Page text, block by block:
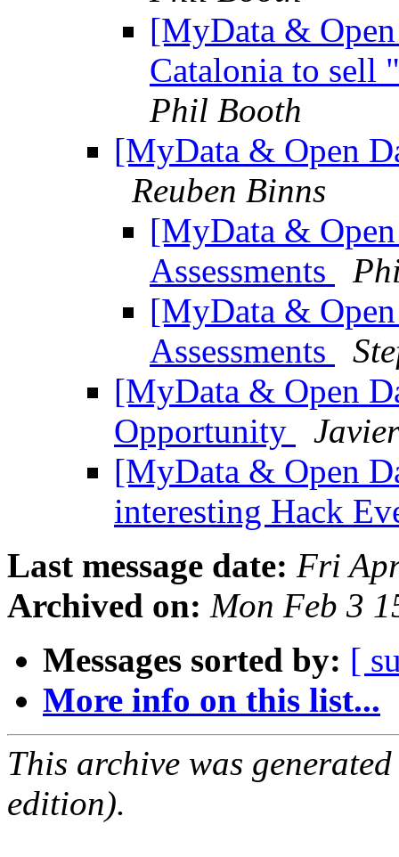
[MyData &
Catalonia to sell
Phil Booth
[MyData & Open
Reuben Binns
[MyData &
Assessments
[MyData &
Assessments
[MyData & Open
Opportunity
[MyData & Open
interesting Hack
Last message date: Fri
Archived on: Mon Feb 3
Messages sorted by: [
More info on this list...
This archive was
edition).